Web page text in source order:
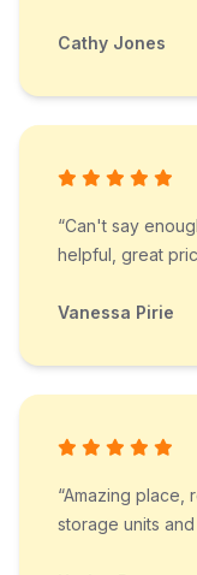
Cathy Jones
“Can't say
helpful, great
Vanessa Pirie
“Amazing place,
storage units